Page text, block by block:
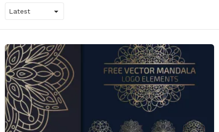
LATEST
STORIES